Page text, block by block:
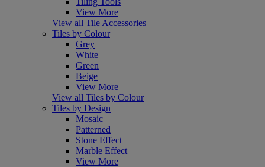
View More
View all Tile Accessories
Tiles by Colour
Grey
White
Green
Beige
View More
View all Tiles by Colour
Tiles by Design
Mosaic
Patterned
Stone Effect
Marble Effect
View More